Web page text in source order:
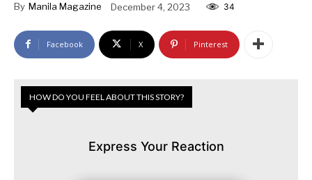
By Manila Magazine December 4, 2023 34
Facebook X Pinterest
HOW DO YOU FEEL ABOUT THIS STORY?
Express Your Reaction